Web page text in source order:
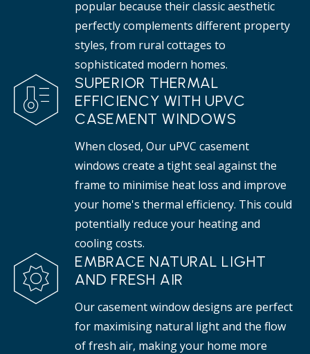
popular because their classic aesthetic
perfectly complements different property
styles, from rural cottages to
sophisticated modern homes.
SUPERIOR THERMAL
EFFICIENCY WITH UPVC
CASEMENT WINDOWS
When closed, Our uPVC casement
windows create a tight seal against the
frame to minimise heat loss and improve
your home's thermal efficiency. This could
potentially reduce your heating and
cooling costs.
EMBRACE NATURAL LIGHT
AND FRESH AIR
Our casement window designs are perfect
for maximising natural light and the flow
of fresh air, making your home more